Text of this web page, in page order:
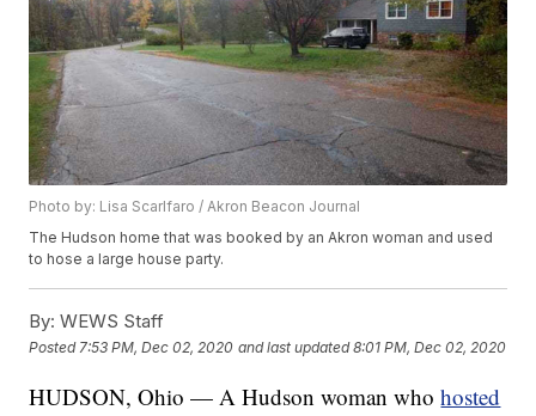
Photo by: Lisa Scarlfaro / Akron Beacon Journal
The Hudson home that was booked by an Akron woman and used
to hose a large house party.
By: WEWS Staff
Posted 7:53 PM, Dec 02, 2020 and last updated 8:01 PM, Dec 02, 2020
HUDSON, Ohio — A Hudson woman whohosted